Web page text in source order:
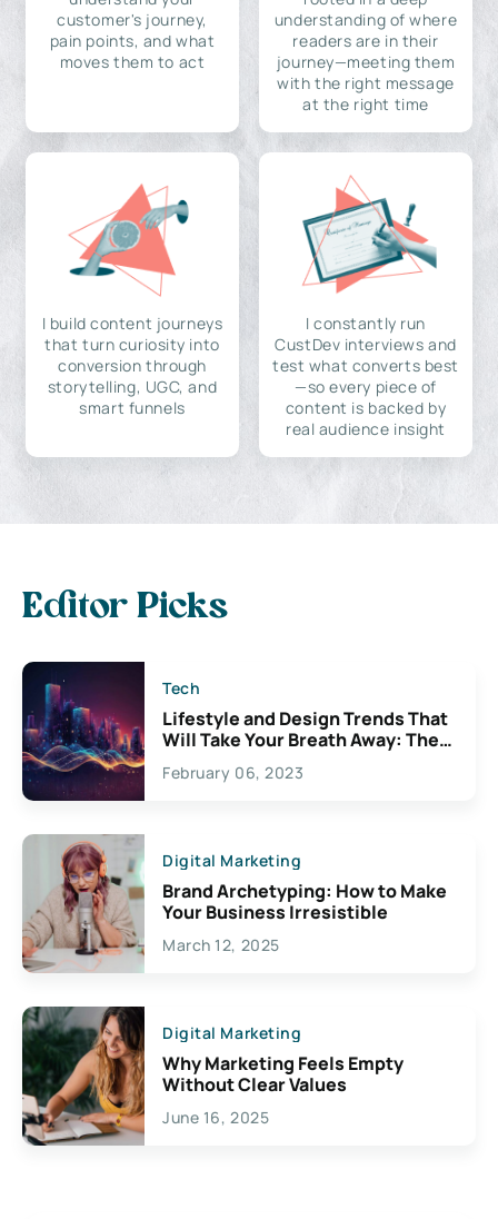
customer's journey,
pain points, and what
moves them to act
understanding of where
readers are in their
journey—meeting them
with the right message
at the right time
I build content journeys
that turn curiosity into
conversion through
storytelling, UGC, and
smart funnels
I constantly run
CustDev interviews and
test what converts best
—so every piece of
content is backed by
real audience insight
Editor Picks
Tech
Lifestyle and Design Trends That
Will Take Your Breath Away: The
Exciting Possibilities For
Creativity
February 06, 2023
Digital Marketing
Brand Archetyping: How to Make
Your Business Irresistible
March 12, 2025
Digital Marketing
Why Marketing Feels Empty
Without Clear Values
June 16, 2025